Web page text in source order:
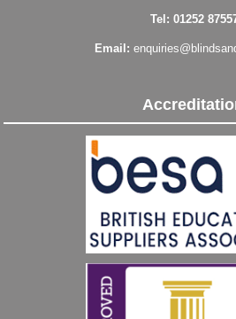
Tel: 01252
Email: